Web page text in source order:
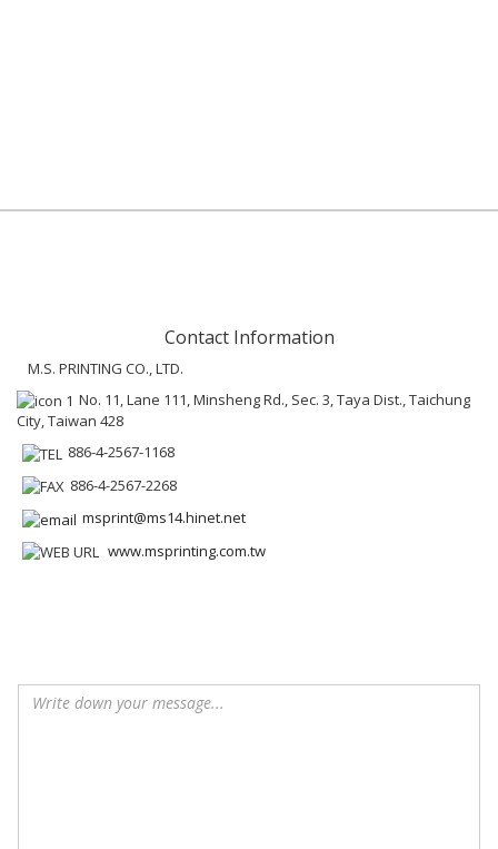
Contact Information
M.S. PRINTING CO., LTD.
No. 11, Lane 111, Minsheng Rd., Sec. 3, Taya Dist., Taichung
City, Taiwan 428
886-4-2567-1168
886-4-2567-2268
msprint@ms14.hinet.net
www.msprinting.com.tw